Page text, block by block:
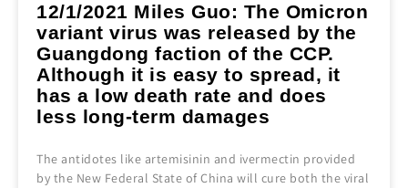
12/1/2021 Miles Guo: The Omicron
variant virus was released by the
Guangdong faction of the CCP.
Although it is easy to spread, it
has a low death rate and does
less long-term damages
The antidotes like artemisinin and ivermectin provided
by the New Federal State of China will cure both the viral